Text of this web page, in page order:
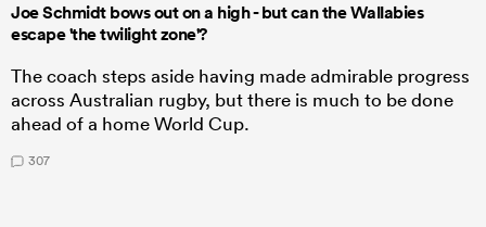
Joe Schmidt bows out on a high - but can the Wallabies
escape 'the twilight zone'?
The coach steps aside having made admirable progress
across Australian rugby, but there is much to be done
ahead of a home World Cup.
307